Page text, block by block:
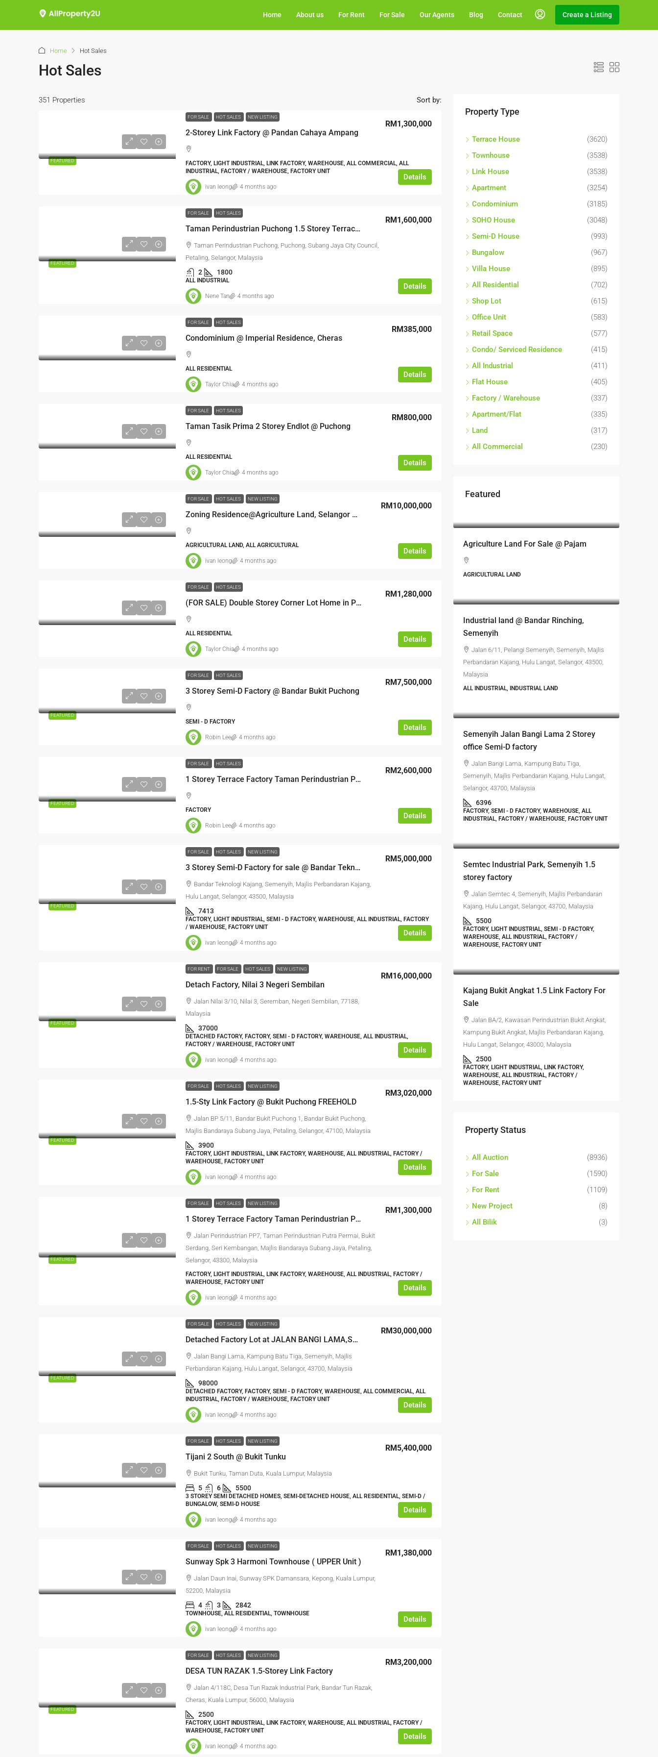
Home About us For Rent For Sale Our Agents Blog Contact Create a Listing
Home Hot Sales
Hot Sales
351 Properties Sort by:
FEATURED
FOR SALE HOT SALES NEW LISTING
2-Storey Link Factory @ Pandan Cahaya Ampang
RM1,300,000
FACTORY, LIGHT INDUSTRIAL, LINK FACTORY, WAREHOUSE, ALL COMMERCIAL, ALL
INDUSTRIAL, FACTORY / WAREHOUSE, FACTORY UNIT
Details
ivan leong 4 months ago
FEATURED
FOR SALE HOT SALES
Taman Perindustrian Puchong 1.5 Storey Terrace Factory For Sale
RM1,600,000
Taman Perindustrian Puchong, Puchong, Subang Jaya City Council,
Petaling, Selangor, Malaysia
2 1800
ALL INDUSTRIAL
Details
Nene Tan 4 months ago
FOR SALE HOT SALES
Condominium @ Imperial Residence, Cheras
RM385,000
ALL RESIDENTIAL
Details
Taylor Chia 4 months ago
FOR SALE HOT SALES
Taman Tasik Prima 2 Storey Endlot @ Puchong
RM800,000
ALL RESIDENTIAL
Details
Taylor Chia 4 months ago
FOR SALE HOT SALES NEW LISTING
Zoning Residence@Agriculture Land, Selangor Semenyih
RM10,000,000
AGRICULTURAL LAND, ALL AGRICULTURAL
Details
ivan leong 4 months ago
FOR SALE HOT SALES
(FOR SALE) Double Storey Corner Lot Home in Puncak Jalil
RM1,280,000
ALL RESIDENTIAL
Details
Taylor Chia 4 months ago
FEATURED
FOR SALE HOT SALES
​3 Storey Semi-D Factory @ Bandar Bukit Puchong
RM7,500,000
SEMI - D FACTORY
Details
Robin Lee 4 months ago
FEATURED
FOR SALE HOT SALES
​1 Storey Terrace Factory Taman Perindustrian Putra Permai
RM2,600,000
FACTORY
Details
Robin Lee 4 months ago
FEATURED
FOR SALE HOT SALES NEW LISTING
3 Storey Semi-D Factory for sale @ Bandar Teknologi Kajang
RM5,000,000
Bandar Teknologi Kajang, Semenyih, Majlis Perbandaran Kajang,
Hulu Langat, Selangor, 43500, Malaysia
7413
FACTORY, LIGHT INDUSTRIAL, SEMI - D FACTORY, WAREHOUSE, ALL INDUSTRIAL, FACTORY
/ WAREHOUSE, FACTORY UNIT
Details
ivan leong 4 months ago
FEATURED
FOR RENT FOR SALE HOT SALES NEW LISTING
Detach Factory, Nilai 3 Negeri Sembilan
RM16,000,000
Jalan Nilai 3/10, Nilai 3, Seremban, Negeri Sembilan, 77188,
Malaysia
37000
DETACHED FACTORY, FACTORY, SEMI - D FACTORY, WAREHOUSE, ALL INDUSTRIAL,
FACTORY / WAREHOUSE, FACTORY UNIT
Details
ivan leong 4 months ago
FEATURED
FOR SALE HOT SALES NEW LISTING
1.5-Sty Link Factory @ Bukit Puchong FREEHOLD
RM3,020,000
Jalan BP 5/11, Bandar Bukit Puchong 1, Bandar Bukit Puchong,
Majlis Bandaraya Subang Jaya, Petaling, Selangor, 47100, Malaysia
3900
FACTORY, LIGHT INDUSTRIAL, LINK FACTORY, WAREHOUSE, ALL INDUSTRIAL, FACTORY /
WAREHOUSE, FACTORY UNIT
Details
ivan leong 4 months ago
FEATURED
FOR SALE HOT SALES NEW LISTING
​1 Storey Terrace Factory Taman Perindustrian Putra Permai
RM1,300,000
Jalan Perindustrian PP7, Taman Perindustrian Putra Permai, Bukit
Serdang, Seri Kembangan, Majlis Bandaraya Subang Jaya, Petaling,
Selangor, 43300, Malaysia
FACTORY, LIGHT INDUSTRIAL, LINK FACTORY, WAREHOUSE, ALL INDUSTRIAL, FACTORY /
WAREHOUSE, FACTORY UNIT
Details
ivan leong 4 months ago
FEATURED
FOR SALE HOT SALES NEW LISTING
Detached Factory Lot at JALAN BANGI LAMA,SEMENYIH
RM30,000,000
Jalan Bangi Lama, Kampung Batu Tiga, Semenyih, Majlis
Perbandaran Kajang, Hulu Langat, Selangor, 43700, Malaysia
98000
DETACHED FACTORY, FACTORY, SEMI - D FACTORY, WAREHOUSE, ALL COMMERCIAL, ALL
INDUSTRIAL, FACTORY / WAREHOUSE, FACTORY UNIT
Details
ivan leong 4 months ago
FOR SALE HOT SALES NEW LISTING
Tijani 2 South @ Bukit Tunku
RM5,400,000
Bukit Tunku, Taman Duta, Kuala Lumpur, Malaysia
5 6 5500
3 STOREY SEMI DETACHED HOMES, SEMI-DETACHED HOUSE, ALL RESIDENTIAL, SEMI-D /
BUNGALOW, SEMI-D HOUSE
Details
ivan leong 4 months ago
FOR SALE HOT SALES NEW LISTING
Sunway Spk 3 Harmoni Townhouse ( UPPER Unit )
RM1,380,000
Jalan Daun Inai, Sunway SPK Damansara, Kepong, Kuala Lumpur,
52200, Malaysia
4 3 2842
TOWNHOUSE, ALL RESIDENTIAL, TOWNHOUSE
Details
ivan leong 4 months ago
FEATURED
FOR SALE HOT SALES NEW LISTING
DESA TUN RAZAK 1.5-Storey Link Factory
RM3,200,000
Jalan 4/118C, Desa Tun Razak Industrial Park, Bandar Tun Razak,
Cheras, Kuala Lumpur, 56000, Malaysia
2500
FACTORY, LIGHT INDUSTRIAL, LINK FACTORY, WAREHOUSE, ALL INDUSTRIAL, FACTORY /
WAREHOUSE, FACTORY UNIT
Details
ivan leong 4 months ago
Property Type
Terrace House
(3620)
Townhouse
(3538)
Link House
(3538)
Apartment
(3254)
Condominium
(3185)
SOHO House
(3048)
Semi-D House
(993)
Bungalow
(967)
Villa House
(895)
All Residential
(702)
Shop Lot
(615)
Office Unit
(583)
Retail Space
(577)
Condo/ Serviced Residence
(415)
All Industrial
(411)
Flat House
(405)
Factory / Warehouse
(337)
Apartment/Flat
(335)
Land
(317)
All Commercial
(230)
Featured
Agriculture Land For Sale @ Pajam
AGRICULTURAL LAND
Industrial land @ Bandar Rinching,
Semenyih
Jalan 6/11, Pelangi Semenyih, Semenyih, Majlis
Perbandaran Kajang, Hulu Langat, Selangor, 43500,
Malaysia
ALL INDUSTRIAL, INDUSTRIAL LAND
Semenyih Jalan Bangi Lama 2 Storey
office Semi-D factory
Jalan Bangi Lama, Kampung Batu Tiga,
Semenyih, Majlis Perbandaran Kajang, Hulu Langat,
Selangor, 43700, Malaysia
6396
FACTORY, SEMI - D FACTORY, WAREHOUSE, ALL
INDUSTRIAL, FACTORY / WAREHOUSE, FACTORY UNIT
Semtec Industrial Park, Semenyih 1.5
storey factory
Jalan Semtec 4, Semenyih, Majlis Perbandaran
Kajang, Hulu Langat, Selangor, 43700, Malaysia
5500
FACTORY, LIGHT INDUSTRIAL, SEMI - D FACTORY,
WAREHOUSE, ALL INDUSTRIAL, FACTORY /
WAREHOUSE, FACTORY UNIT
Kajang Bukit Angkat 1.5 Link Factory For
Sale
Jalan BA/2, Kawasan Perindustrian Bukit Angkat,
Kampung Bukit Angkat, Majlis Perbandaran Kajang,
Hulu Langat, Selangor, 43000, Malaysia
2500
FACTORY, LIGHT INDUSTRIAL, LINK FACTORY,
WAREHOUSE, ALL INDUSTRIAL, FACTORY /
WAREHOUSE, FACTORY UNIT
Property Status
All Auction
(8936)
For Sale
(1590)
For Rent
(1109)
New Project
(8)
All Bilik
(3)